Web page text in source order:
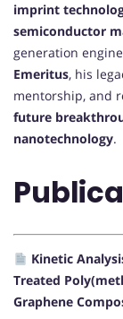
imprint
semiconductor
generation
Emeritus, his
mentorship, and
future
nanotechnology.
Kinetic
Treated
Graphene